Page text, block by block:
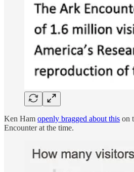
Ken Ham openly bragged about this on
Encounter at the time.